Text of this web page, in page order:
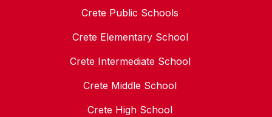
Crete Public Schools
Crete Elementary School
Crete Intermediate School
Crete Middle School
Crete High School